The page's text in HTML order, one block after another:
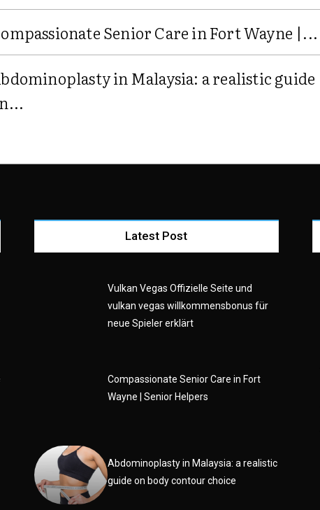
Senior Care in Fort Wayne |...
in Malaysia: a realistic guide
Latest Post
Vulkan Vegas Offizielle Seite und
vulkan vegas willkommensbonus für
neue Spieler erklärt
Compassionate Senior Care in Fort
Wayne | Senior Helpers
Abdominoplasty in Malaysia: a realistic
guide on body contour choice